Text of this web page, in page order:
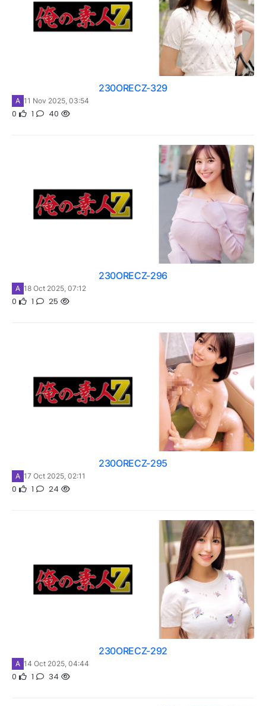
230ORECZ-329
A 11 Nov 2025, 03:54
0 1 40
230ORECZ-296
A 18 Oct 2025, 07:12
0 1 25
230ORECZ-295
A 17 Oct 2025, 02:11
0 1 24
230ORECZ-292
A 14 Oct 2025, 04:44
0 1 34